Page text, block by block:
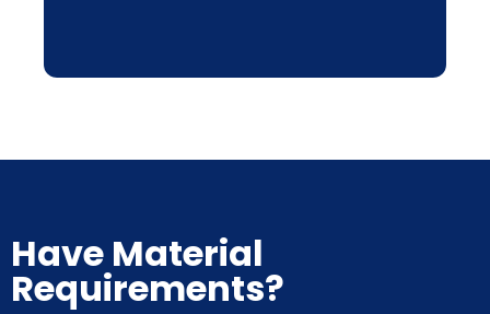
Have Material
Requirements?